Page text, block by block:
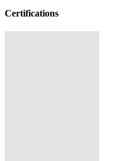
Certifications